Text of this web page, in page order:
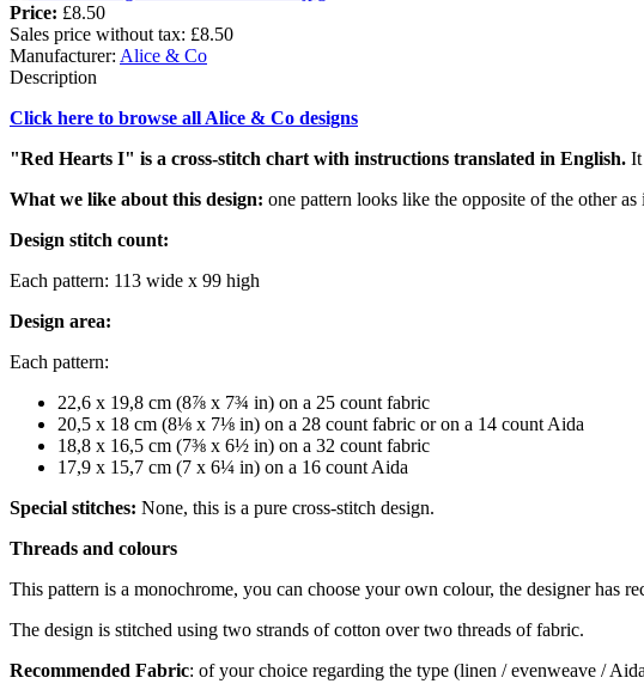
Price: £8.50
Sales price without tax: £8.50
Manufacturer: Alice & Co
Description
Click here to browse all Alice & Co designs
"Red Hearts I" is a cross-stitch chart with instructions translated in English. It
What we like about this design: one pattern looks like the opposite of the other
Design stitch count:
Each pattern: 113 wide x 99 high
Design area:
Each pattern:
22,6 x 19,8 cm (8⅞ x 7¾ in) on a 25 count fabric
20,5 x 18 cm (8⅛ x 7⅛ in) on a 28 count fabric or on a 14 count Aida
18,8 x 16,5 cm (7⅜ x 6½ in) on a 32 count fabric
17,9 x 15,7 cm (7 x 6¼ in) on a 16 count Aida
Special stitches: None, this is a pure cross-stitch design.
Threads and colours
This pattern is a monochrome, you can choose your own colour, the designer has
The design is stitched using two strands of cotton over two threads of fabric.
Recommended Fabric: of your choice regarding the type (linen / evenweave /